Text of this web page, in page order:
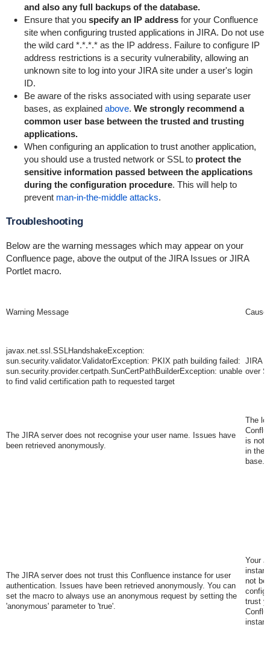
and also any full backups of the database.
Ensure that you specify an IP addressfor your Confluence
site when configuring trusted applications in JIRA. Do not use
the wild card *.*.*.*as the IP address. Failure to configure IP
address restrictions is a security vulnerability, allowing an
unknown site to log into your JIRA site under a user's login
ID.
Be aware of the risks associated with using separate user
bases, as explained above. We strongly recommend a
common user base between the trusted and trusting
applications.
When configuring an application to trust another application,
you should use a trusted network or SSL to protect the
sensitive information passed between the applications
during the configuration procedure. This will help to
prevent man-in-the-middle attacks.
Troubleshooting
Below are the warning messages which may appear on your
Confluence page, above the output of the JIRA Issues or JIRA
Portlet macro.
Warning Message Cause
javax.net.ssl.SSLHandshakeException:
sun.security.validator.ValidatorException: PKIX path building failed:
sun.security.provider.certpath.SunCertPathBuilderException: unable
to find valid certification path to requested target
JIRA
over
The JIRA server does not recognise your user name. Issues have
been retrieved anonymously.
The
is not
in the
base.
The JIRA server does not trust this Confluence instance for user
authentication. Issues have been retrieved anonymously. You can
set the macro to always use an anonymous request by setting the
'anonymous' parameter to 'true'.
Your
not
trust